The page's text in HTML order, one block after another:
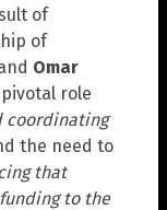
of
of
Omar
role
coordinating
the need to
that
to the